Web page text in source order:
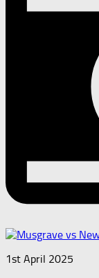
1st April 2025